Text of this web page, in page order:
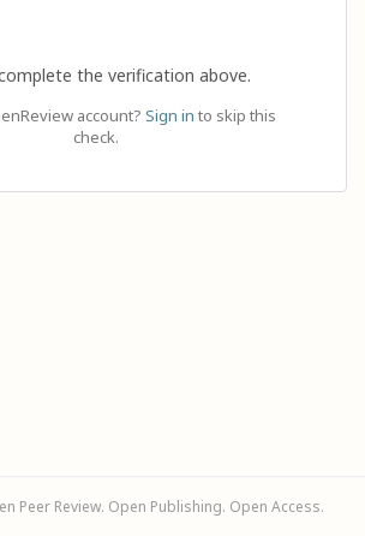
the verification above.
account? Sign in to skip this
check.
Peer Review. Open Publishing. Open Access.